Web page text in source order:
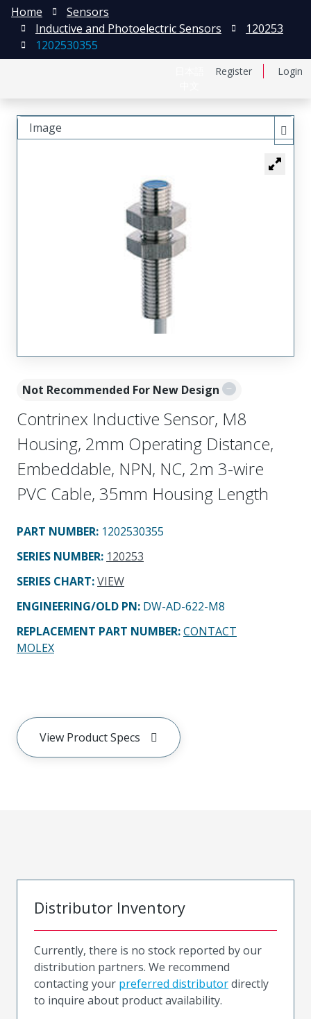
Register Login
Home
Sensors
Inductive and Photoelectric Sensors
120253
1202530355
Not Recommended For New Design
Contrinex Inductive Sensor, M8
Housing, 2mm Operating Distance,
Embeddable, NPN, NC, 2m 3-wire
PVC Cable, 35mm Housing Length
PART NUMBER: 1202530355
SERIES NUMBER: 120253
SERIES CHART:VIEW
ENGINEERING/OLD PN: DW-AD-622-M8
REPLACEMENT PART NUMBER:CONTACT
MOLEX
View Product Specs
Image
Distributor Inventory
Currently, there is no stock reported by our
distribution partners. We recommend
contacting your preferred distributordirectly
to inquire about product availability.